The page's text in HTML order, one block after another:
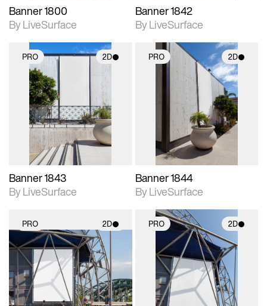
Banner 1800
By LiveSurface
Banner 1842
By LiveSurface
PRO 2D
2D scene with
photographic details.
Includes support for
materials and lighting.
Banner 1843
By LiveSurface
PRO 2D
2D scene with
photographic details.
Includes support for
materials and lighting.
Banner 1844
By LiveSurface
PRO 2D
2D scene with
photographic details.
Includes support for
materials and lighting.
PRO 2D
2D scene with
photographic details.
Includes support for
materials and lighting.